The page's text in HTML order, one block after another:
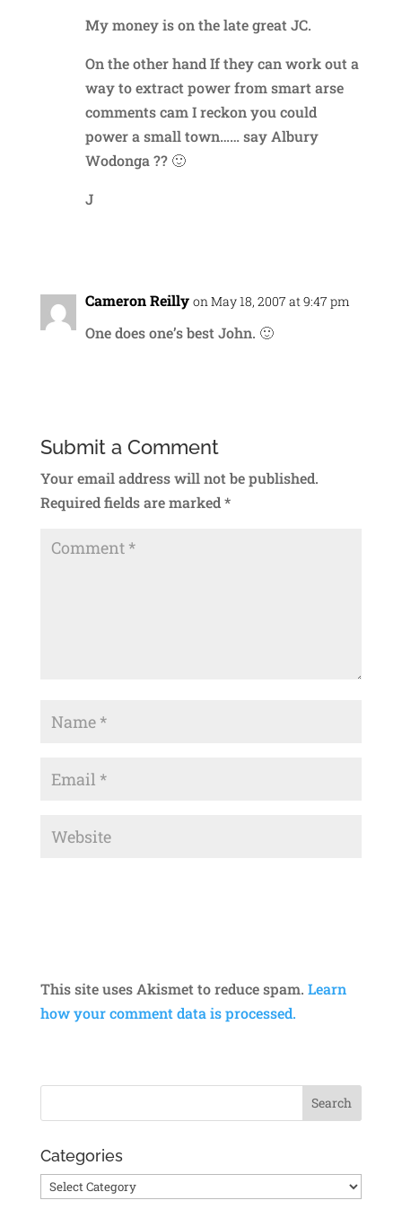
My money is on the late great JC.
On the other hand If they can work out a
way to extract power from smart arse
comments cam I reckon you could
power a small town…… say Albury
Wodonga ?? 🙂
J
Cameron Reilly on May 18, 2007 at 9:47 pm
One does one’s best John. 🙂
Submit a Comment
Your email address will not be published.
Required fields are marked*
This site uses Akismet to reduce spam. Learn
how your comment data is processed.
Categories
Categories